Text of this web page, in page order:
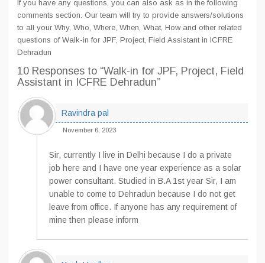
If you have any questions, you can also ask as in the following
comments section. Our team will try to provide answers/solutions
to all your Why, Who, Where, When, What, How and other related
questions of Walk-in for JPF, Project, Field Assistant in ICFRE
Dehradun
10 Responses to “Walk-in for JPF, Project, Field
Assistant in ICFRE Dehradun”
Ravindra pal
November 6, 2023
Sir, currently I live in Delhi because I do a private
job here and I have one year experience as a solar
power consultant. Studied in B.A 1st year Sir, I am
unable to come to Dehradun because I do not get
leave from office. If anyone has any requirement of
mine then please inform